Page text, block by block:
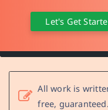
Let's Get
All work is
free, guaranteed.